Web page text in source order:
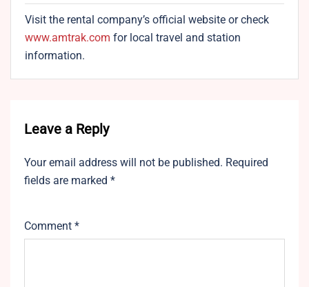
Visit the rental company’s official website or check
www.amtrak.com for local travel and station
information.
Leave a Reply
Your email address will not be published. Required
fields are marked *
Comment *